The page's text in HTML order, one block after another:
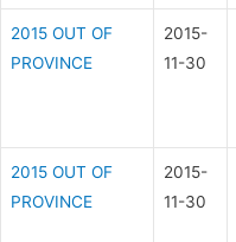
2015 OUT OF
PROVINCE
2015-
11-30
2015 OUT OF
PROVINCE
2015-
11-30